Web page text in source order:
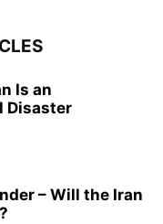
Is an
Disaster
– Will the Iran